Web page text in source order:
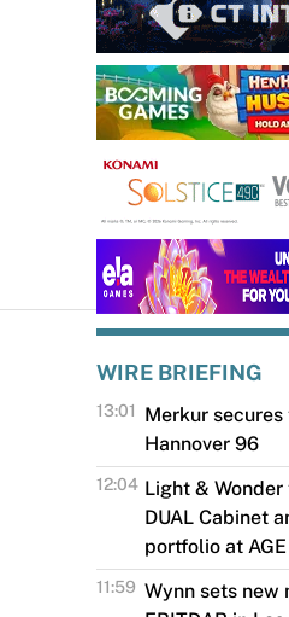
WIRE BRIEFING
13:01
Merkur
Hannover 96
The Merkur
official sponsor
of the most
Germany,...
12:04 Light &
DUAL Cabinet
portfolio at
Light &
its latest
11:59 Wynn sets